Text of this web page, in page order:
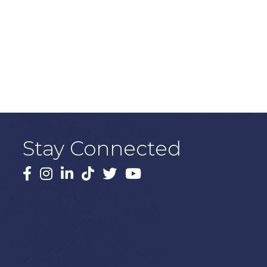
Stay Connected
Facebook
Instagram
LinkedIn
TikTok
X YouTube